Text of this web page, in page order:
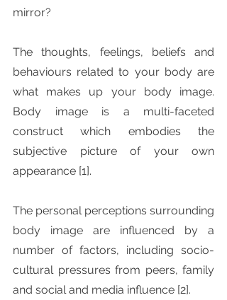
mirror?
The thoughts, feelings, beliefs and
behaviours related to your body are
what makes up your body image.
Body image is a multi-faceted
construct which embodies the
subjective picture of your own
appearance [1].
The personal perceptions surrounding
body image are influenced by a
number of factors, including socio-
cultural pressures from peers, family
and social and media influence [2].